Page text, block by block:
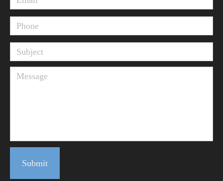
Submit